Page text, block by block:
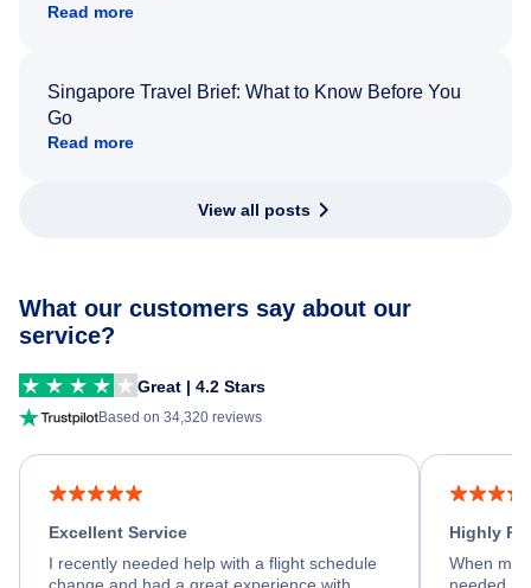
Read more
Singapore Travel Brief: What to Know Before You
Go
Read more
View all posts
What our customers say about our
service?
Great | 4.2 Stars
Based on 34,320 reviews
Excellent Service
I recently needed help with a flight schedule
Highly
When my